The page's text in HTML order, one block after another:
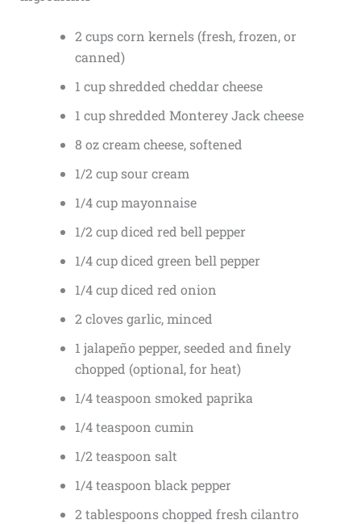
2 cups corn kernels (fresh, frozen, or
canned)
1 cup shredded cheddar cheese
1 cup shredded Monterey Jack cheese
8 oz cream cheese, softened
1/2 cup sour cream
1/4 cup mayonnaise
1/2 cup diced red bell pepper
1/4 cup diced green bell pepper
1/4 cup diced red onion
2 cloves garlic, minced
1 jalapeño pepper, seeded and finely
chopped (optional, for heat)
1/4 teaspoon smoked paprika
1/4 teaspoon cumin
1/2 teaspoon salt
1/4 teaspoon black pepper
2 tablespoons chopped fresh cilantro